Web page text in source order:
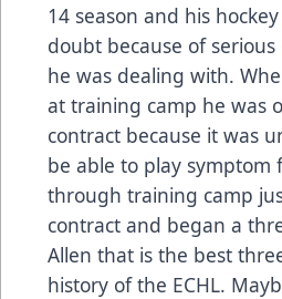
14 season and his
doubt because of serious
he was dealing with.
at training camp he was
contract because it was
be able to play symptom
through training camp
contract and began a
Allen that is the best
history of the ECHL.